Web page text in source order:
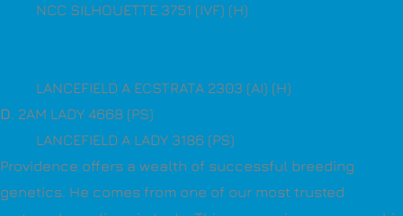
NCC SILHOUETTE 3751 (IVF) (H)
LANCEFIELD A ECSTRATA 2303 (AI) (H)
D. 2AM LADY 4668 (PS)
LANCEFIELD A LADY 3186 (PS)
Providence offers a wealth of successful breeding
genetics. He comes from one of our most trusted